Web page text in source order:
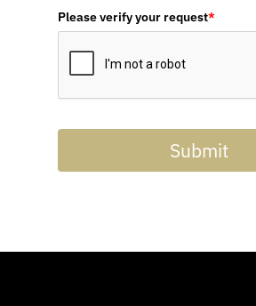
Please verify your request*
Submit